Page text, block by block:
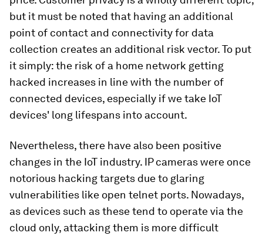
but it must be noted that having an additional
point of contact and connectivity for data
collection creates an additional risk vector. To put
it simply: the risk of a home network getting
hacked increases in line with the number of
connected devices, especially if we take IoT
devices' long lifespans into account.
Nevertheless, there have also been positive
changes in the IoT industry. IP cameras were once
notorious hacking targets due to glaring
vulnerabilities like open telnet ports. Nowadays,
as devices such as these tend to operate via the
cloud only, attacking them is more difficult